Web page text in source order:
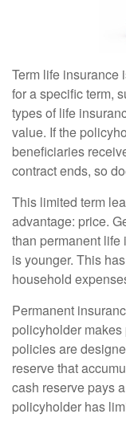
Term life insurance
for a specific term,
types of life
value. If the
beneficiaries
contract ends, so
This limited term
advantage: price.
than permanent
is younger. This
household
Permanent
policyholder
policies are
reserve that
cash reserve pays
policyholder has